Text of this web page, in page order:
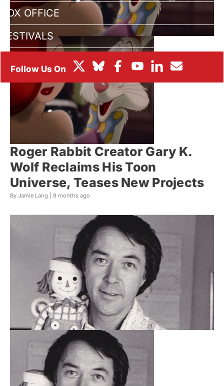
BOX OFFICE
FESTIVALS
Roger Rabbit Creator Gary K.
Wolf Reclaims His Toon
Universe, Teases New Projects
By Jamie Lang | 9 months ago